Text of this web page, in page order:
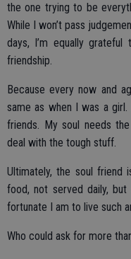
the one trying to be
While I won’t pass
days, I’m equally
friendship.
Because every now and
same as when I was a
friends. My soul needs
deal with the tough stuff.
Ultimately, the soul friend
food, not served daily,
fortunate I am to live such
Who could ask for more